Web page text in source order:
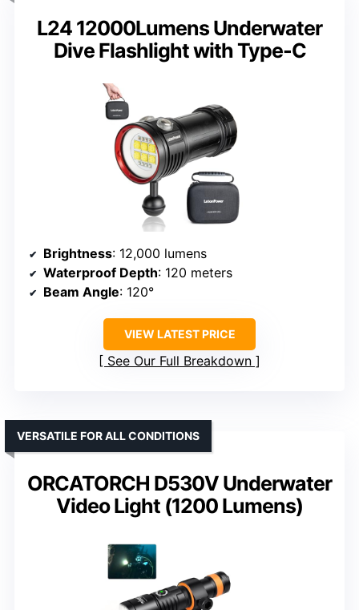
L24 12000Lumens Underwater
Dive Flashlight with Type-C
Brightness: 12,000 lumens
Waterproof Depth: 120 meters
Beam Angle: 120°
VIEW LATEST PRICE
See Our Full Breakdown
ORCATORCH D530V Underwater
Video Light (1200 Lumens)
VERSATILE FOR ALL CONDITIONS